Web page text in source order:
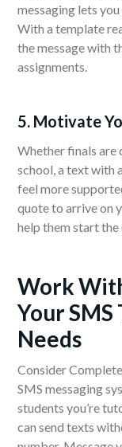
messaging lets
With a template
the message with
assignments.
5. Motivate
Whether finals are
school, a text with
feel more
quote to arrive on
help them start the
Work
Your
Needs
Consider
SMS messaging
students you’re
can send texts